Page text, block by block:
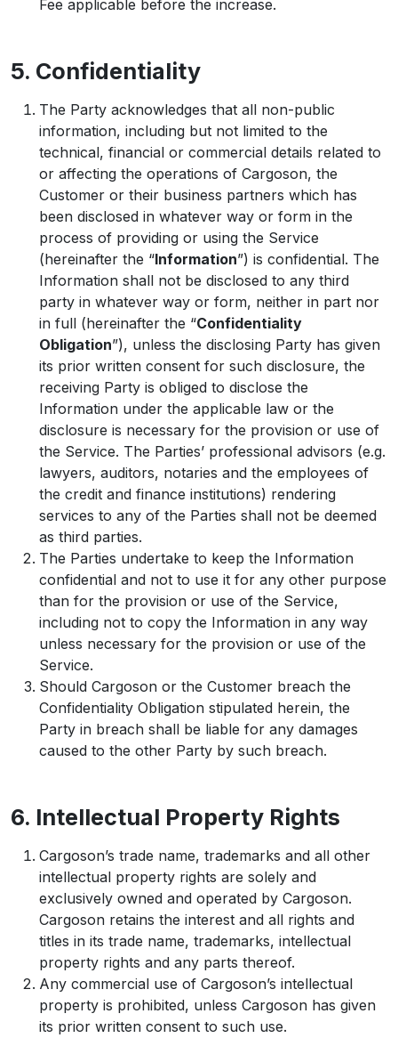
Fee applicable before the increase.
5. Confidentiality
The Party acknowledges that all non-public
information, including but not limited to the
technical, financial or commercial details related to
or affecting the operations of Cargoson, the
Customer or their business partners which has
been disclosed in whatever way or form in the
process of providing or using the Service
(hereinafter the “Information”) is confidential. The
Information shall not be disclosed to any third
party in whatever way or form, neither in part nor
in full (hereinafter the “Confidentiality
Obligation”), unless the disclosing Party has given
its prior written consent for such disclosure, the
receiving Party is obliged to disclose the
Information under the applicable law or the
disclosure is necessary for the provision or use of
the Service. The Parties’ professional advisors (e.g.
lawyers, auditors, notaries and the employees of
the credit and finance institutions) rendering
services to any of the Parties shall not be deemed
as third parties.
The Parties undertake to keep the Information
confidential and not to use it for any other purpose
than for the provision or use of the Service,
including not to copy the Information in any way
unless necessary for the provision or use of the
Service.
Should Cargoson or the Customer breach the
Confidentiality Obligation stipulated herein, the
Party in breach shall be liable for any damages
caused to the other Party by such breach.
6. Intellectual Property Rights
Cargoson’s trade name, trademarks and all other
intellectual property rights are solely and
exclusively owned and operated by Cargoson.
Cargoson retains the interest and all rights and
titles in its trade name, trademarks, intellectual
property rights and any parts thereof.
Any commercial use of Cargoson’s intellectual
property is prohibited, unless Cargoson has given
its prior written consent to such use.